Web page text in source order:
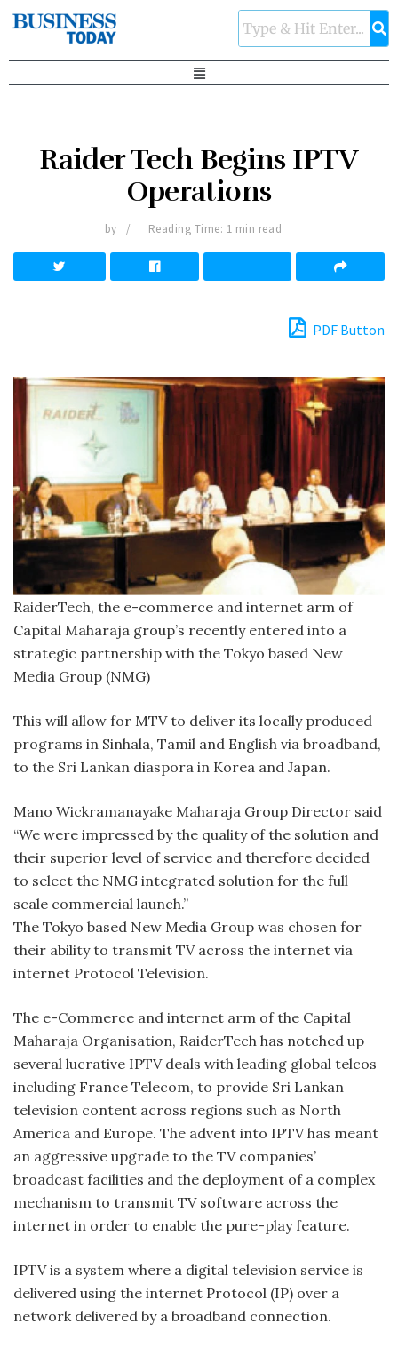
Raider Tech Begins IPTV
Operations
by Reading Time: 1 min read
PDF Button
RaiderTech, the e-commerce and internet arm of
Capital Maharaja group’s recently entered into a
strategic partnership with the Tokyo based New
Media Group (NMG)
This will allow for MTV to deliver its locally produced
programs in Sinhala, Tamil and English via broadband,
to the Sri Lankan diaspora in Korea and Japan.
Mano Wickramanayake Maharaja Group Director said
“We were impressed by the quality of the solution and
their superior level of service and therefore decided
to select the NMG integrated solution for the full
scale commercial launch.”
The Tokyo based New Media Group was chosen for
their ability to transmit TV across the internet via
internet Protocol Television.
The e-Commerce and internet arm of the Capital
Maharaja Organisation, RaiderTech has notched up
several lucrative IPTV deals with leading global telcos
including France Telecom, to provide Sri Lankan
television content across regions such as North
America and Europe. The advent into IPTV has meant
an aggressive upgrade to the TV companies’
broadcast facilities and the deployment of a complex
mechanism to transmit TV software across the
internet in order to enable the pure-play feature.
IPTV is a system where a digital television service is
delivered using the internet Protocol (IP) over a
network delivered by a broadband connection.